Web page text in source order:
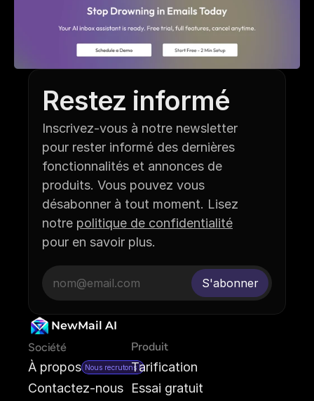
Restez informé
Inscrivez-vous à notre newsletter
pour rester informé des dernières
fonctionnalités et annonces de
produits. Vous pouvez vous
désabonner à tout moment. Lisez
notre politique de confidentialité
pour en savoir plus.
NewMail AI
Société
À propos Nous recrutons !
Contactez-nous
Produit
Tarification
Essai gratuit